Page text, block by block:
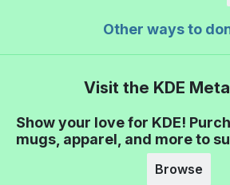
Other ways to
Visit the KDE
Show your love for KDE!
mugs, apparel, and more to
Browse